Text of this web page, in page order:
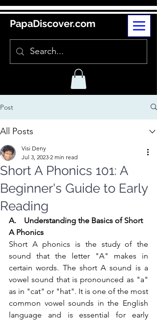
PapaDiscover.com
Post
All Posts
Short A Phonics 101: A
Beginner's Guide to Early
Reading
Visi Deny
Jul 3, 2023 2 min read
A.    Understanding the Basics of Short
A Phonics
Short A phonics is the study of the
sound that the letter "A" makes in
certain words. The short A sound is a
vowel sound that is pronounced as "a"
as in "cat" or "hat". It is one of the most
common vowel sounds in the English
language and is essential for early